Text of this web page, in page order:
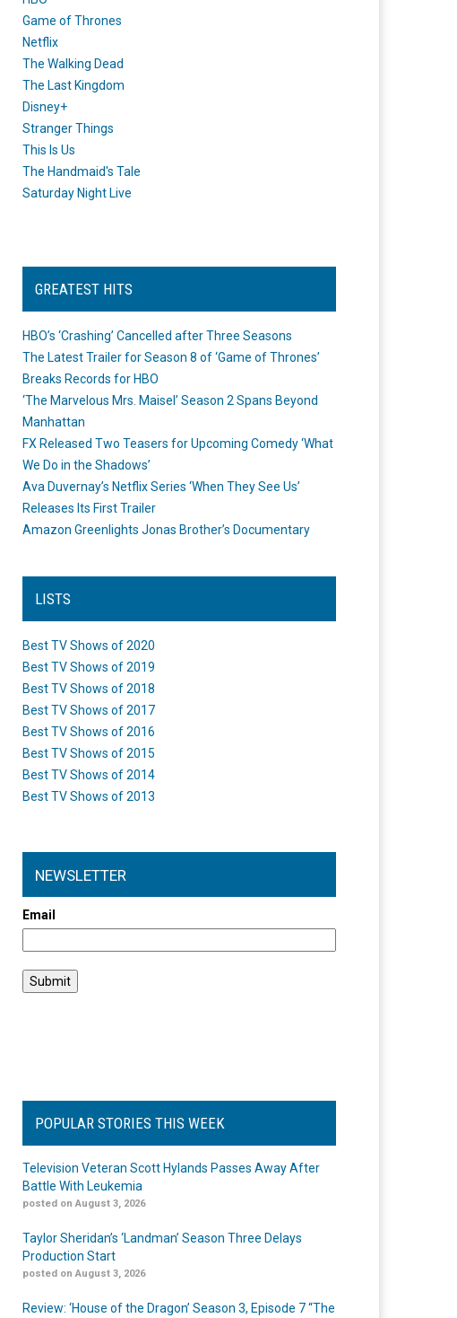
Game of Thrones
Netflix
The Walking Dead
The Last Kingdom
Disney+
Stranger Things
This Is Us
The Handmaid's Tale
Saturday Night Live
GREATEST HITS
HBO’s ‘Crashing’ Cancelled after Three Seasons
The Latest Trailer for Season 8 of ‘Game of Thrones’
Breaks Records for HBO
‘The Marvelous Mrs. Maisel’ Season 2 Spans Beyond
Manhattan
FX Released Two Teasers for Upcoming Comedy ‘What
We Do in the Shadows’
Ava Duvernay’s Netflix Series ‘When They See Us’
Releases Its First Trailer
Amazon Greenlights Jonas Brother’s Documentary
LISTS
Best TV Shows of 2020
Best TV Shows of 2019
Best TV Shows of 2018
Best TV Shows of 2017
Best TV Shows of 2016
Best TV Shows of 2015
Best TV Shows of 2014
Best TV Shows of 2013
NEWSLETTER
Email
POPULAR STORIES THIS WEEK
Television Veteran Scott Hylands Passes Away After
Battle With Leukemia
posted on August 3, 2026
Taylor Sheridan’s ‘Landman’ Season Three Delays
Production Start
posted on August 3, 2026
Review: ‘House of the Dragon’ Season 3, Episode 7 “The